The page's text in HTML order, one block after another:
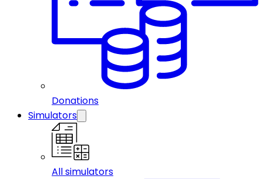
Donations
Simulators
All simulators